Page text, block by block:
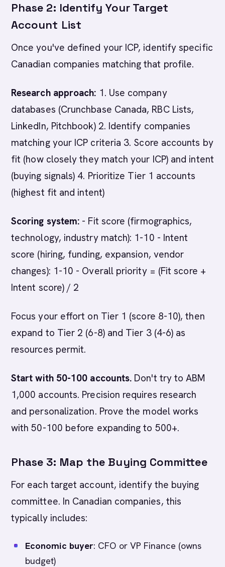
Phase 2: Identify Your Target
Account List
Once you've defined your ICP, identify specific
Canadian companies matching that profile.
Research approach: 1. Use company
databases (Crunchbase Canada, RBC Lists,
LinkedIn, Pitchbook) 2. Identify companies
matching your ICP criteria 3. Score accounts by
fit (how closely they match your ICP) and intent
(buying signals) 4. Prioritize Tier 1 accounts
(highest fit and intent)
Scoring system: - Fit score (firmographics,
technology, industry match): 1-10 - Intent
score (hiring, funding, expansion, vendor
changes): 1-10 - Overall priority = (Fit score +
Intent score) / 2
Focus your effort on Tier 1 (score 8-10), then
expand to Tier 2 (6-8) and Tier 3 (4-6) as
resources permit.
Start with 50-100 accounts. Don't try to ABM
1,000 accounts. Precision requires research
and personalization. Prove the model works
with 50-100 before expanding to 500+.
Phase 3: Map the Buying Committee
For each target account, identify the buying
committee. In Canadian companies, this
typically includes:
Economic buyer: CFO or VP Finance (owns
budget)